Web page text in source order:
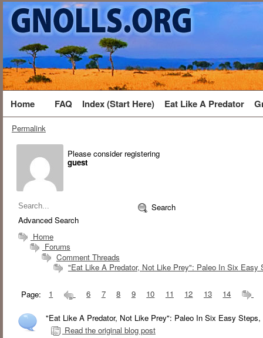
Home FAQ Index (Start Here) Eat Like A Predator
Permalink
Please consider registering
guest
Search
Advanced Search
Home
Forums
Comment Threads
"Eat Like A Predator, Not Like Prey": Paleo In Six Easy
Page: 1 6 7 8 9 10 11 12 13 14
"Eat Like A Predator, Not Like Prey": Paleo In Six Easy
Read the original blog post